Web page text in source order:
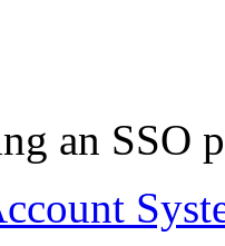
an SSO